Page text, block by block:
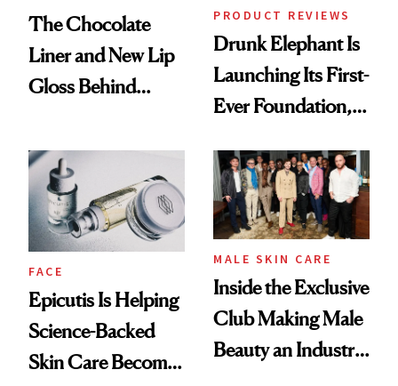
The Chocolate
Liner and New Lip
Gloss Behind
Ethereal
Lollapalooza Look
PRODUCT REVIEWS
Drunk Elephant Is
Launching Its First-
Ever Foundation,
Good
FACE
Epicutis Is Helping
Science-Backed
Skin Care Become
MALE SKIN CARE
Inside the Exclusive
Club Making Male
Beauty an Industry